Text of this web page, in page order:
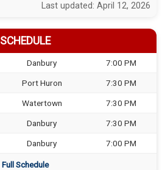
Last updated: April 12, 2026
SCHEDULE
Danbury 7:00 PM
Port Huron 7:30 PM
Watertown 7:30 PM
Danbury 7:30 PM
Danbury 7:00 PM
Full Schedule